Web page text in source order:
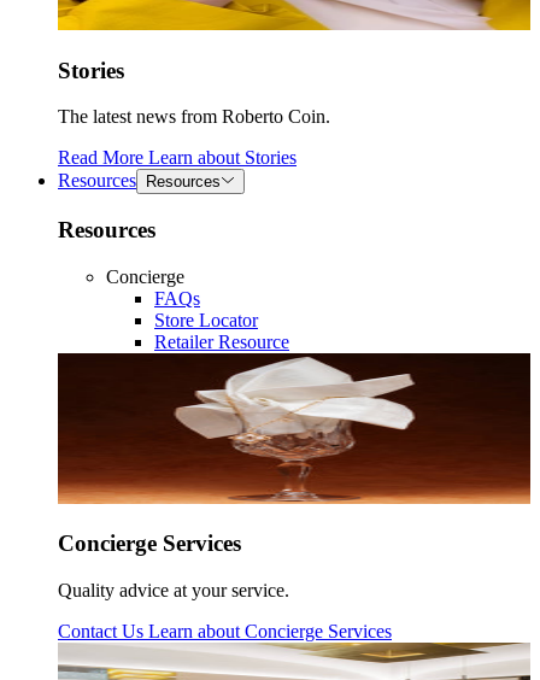
Stories
The latest news from Roberto Coin.
Read More Learn about Stories
Resources
Resources
Resources
Concierge
FAQs
Store Locator
Retailer Resource
Concierge Services
Quality advice at your service.
Contact Us Learn about Concierge Services